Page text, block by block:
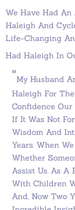
We Have Had
Haleigh And
Life-Changing
Had Haleigh In
"My Husband
Haleigh For
Confidence
If It Was Not
Wisdom And
Years. When
Whether
Assist Us. As A
With Children
And, Now Two